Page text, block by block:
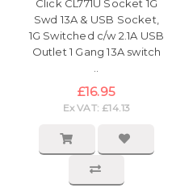
Click CL771U Socket 1G
Swd 13A & USB Socket,
1G Switched c/w 2.1A USB
Outlet 1 Gang 13A switch
..
£16.95
Ex VAT: £14.13